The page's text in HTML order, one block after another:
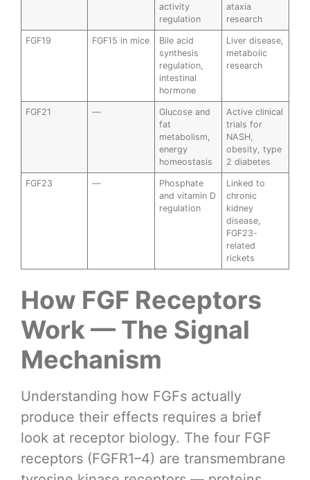
activity
regulation
ataxia
research
FGF19 FGF15 in mice
Bile acid
synthesis
regulation,
intestinal
hormone
Liver disease,
metabolic
research
FGF21 —
Glucose and
fat
metabolism,
energy
homeostasis
Active clinical
trials for
NASH,
obesity, type
2 diabetes
FGF23 —
Phosphate
and vitamin D
regulation
Linked to
chronic
kidney
disease,
FGF23-
related
rickets
How FGF Receptors
Work — The Signal
Mechanism
Understanding how FGFs actually
produce their effects requires a brief
look at receptor biology. The four FGF
receptors (FGFR1–4) are transmembrane